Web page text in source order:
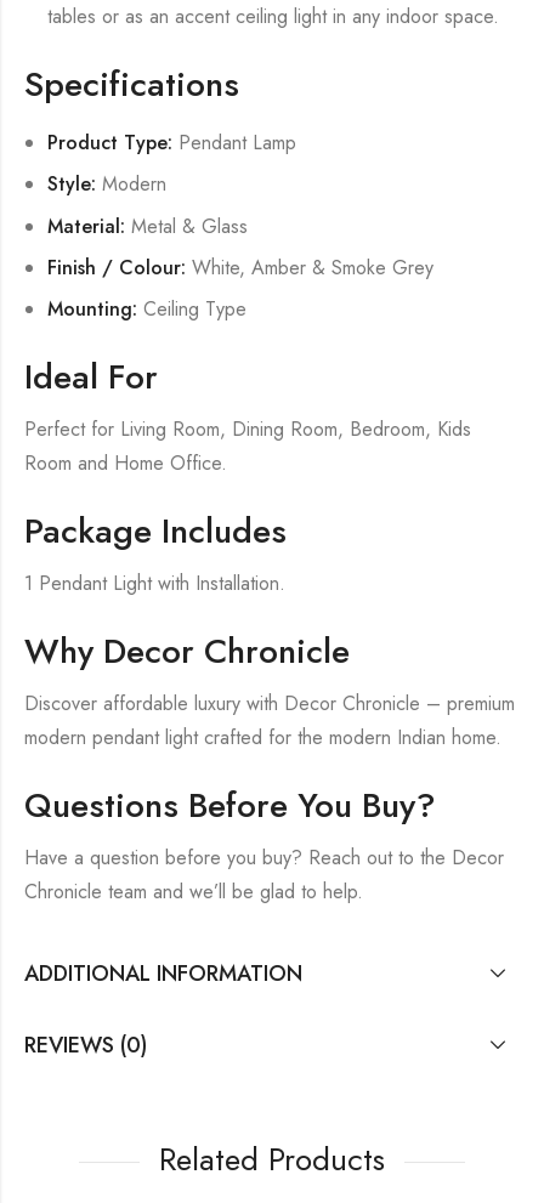
tables or as an accent ceiling light in any indoor space.
Specifications
Product Type: Pendant Lamp
Style: Modern
Material: Metal & Glass
Finish / Colour: White, Amber & Smoke Grey
Mounting: Ceiling Type
Ideal For
Perfect for Living Room, Dining Room, Bedroom, Kids
Room and Home Office.
Package Includes
1 Pendant Light with Installation.
Why Decor Chronicle
Discover affordable luxury with Decor Chronicle – premium
modern pendant light crafted for the modern Indian home.
Questions Before You Buy?
Have a question before you buy? Reach out to the Decor
Chronicle team and we’ll be glad to help.
ADDITIONAL INFORMATION
REVIEWS (0)
Related Products